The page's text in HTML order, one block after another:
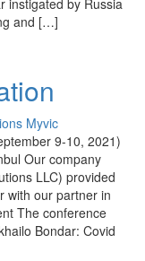
instigated by Russia
and […]
Myvic
9-10, 2021)
Our company
LLC) provided
with our partner in
The conference
Bondar: Covid